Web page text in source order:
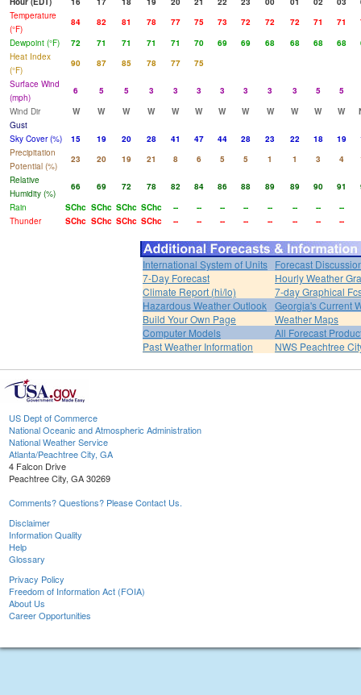
Temperature
(°F)
84 82 81 78 77 75 73 72 72 72 71 71
Dewpoint (°F)
72 71 71 71 71 70 69 69 68 68 68 68
Heat Index
(°F)
90 87 85 78 77
75
Surface Wind
(mph)
6 5 5 3 3 3 3 3 3 3 5
5
Wind Dir
W W W W W W W W W W W W
Gust
Sky Cover (%)
15 19 20 28 41 47 44 28 23 22 18 19
Precipitation
Potential (%)
23 20 19 21 8 6 5 5 1 1 3 4
Relative
Humidity (%)
66 69 72 78 82 84 86 88 89 89 90 91
Rain
SChc SChc SChc SChc -- -- -- -- -- -- --
--
Thunder
SChc SChc SChc SChc -- -- -- -- -- -- -- --
International System of Units Forecast
7-Day Forecast
Hourly Weather
Climate Report (hi/lo)
7-day Graphical
Hazardous Weather Outlook Georgia's Current
Build Your Own Page
Weather Maps
Computer Models
All Forecast
Past Weather Information
NWS Peachtree
US Dept of Commerce
National Oceanic and Atmospheric Administration
National Weather Service
Atlanta/Peachtree City, GA
4 Falcon Drive
Peachtree City, GA 30269
Comments? Questions? Please Contact Us.
Disclaimer
Information Quality
Help
Glossary
Privacy Policy
Freedom of Information Act (FOIA)
About Us
Career Opportunities